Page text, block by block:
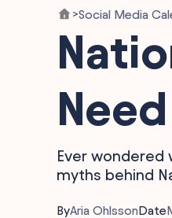
>Social Media
Ever wondered
myths behind
ByAria OhlssonDate